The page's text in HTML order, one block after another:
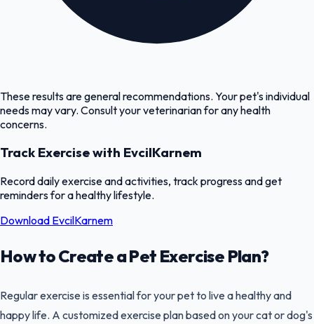
These results are general recommendations. Your pet's individual
needs may vary. Consult your veterinarian for any health
concerns.
Track Exercise with EvcilKarnem
Record daily exercise and activities, track progress and get
reminders for a healthy lifestyle.
Download EvcilKarnem
How to Create a Pet Exercise Plan?
Regular exercise is essential for your pet to live a healthy and
happy life. A customized exercise plan based on your cat or dog's